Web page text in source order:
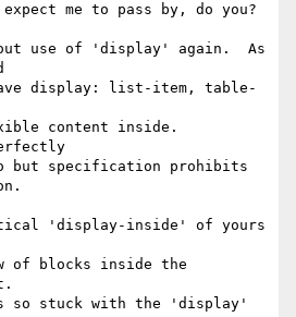
me to pass by, do you?
use of 'display' again.  As
display: list-item, table-
content inside.
but specification prohibits
'display-inside' of yours
of blocks inside the
so stuck with the 'display'